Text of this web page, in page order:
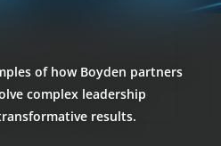
of how Boyden partners
complex leadership
results.